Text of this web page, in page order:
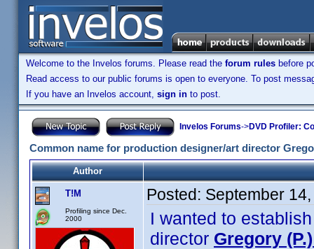
Welcome to the Invelos forums. Please read the forum rules before
Read access to our public forums is open to everyone. To post
If you have an Invelos account, sign in to post.
Invelos Forums->DVD Profiler:
Common name for production designer/art director
Author
T!M
Profiling since Dec.
2000
Posted: September
I wanted to
director Gregory